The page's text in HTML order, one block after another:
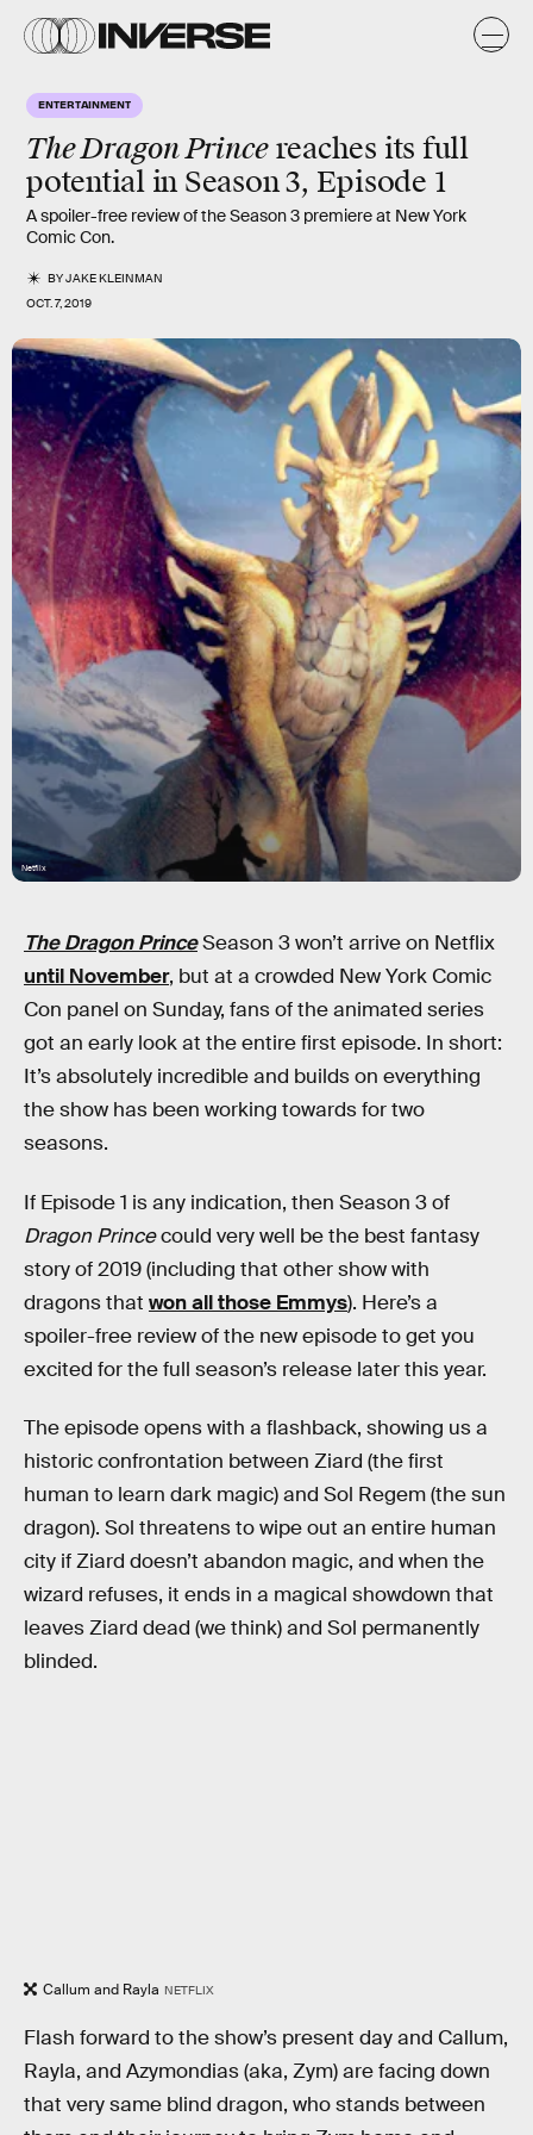
ENTERTAINMENT
The Dragon Princereaches its full
potentialin Season 3, Episode 1
A spoiler-free review of the Season 3 premiere at New York
Comic Con.
BYJAKE KLEINMAN
OCT. 7, 2019
Netflix
The Dragon PrinceSeason 3 won’t arrive on Netflix
until November, but at a crowded New York Comic
Con panel on Sunday, fans of the animated series
got an early look at the entire first episode. In short:
It’s absolutely incredible and builds on everything
the show has been working towards for two
seasons.
If Episode 1 is any indication, then Season 3 of
Dragon Princecould very well be the best fantasy
story of 2019 (including that other show with
dragons that won all those Emmys). Here’s a
spoiler-free review of the new episode to get you
excited for the full season’s release later this year.
The episode opens with a flashback, showing us a
historic confrontation between Ziard (the first
human to learn dark magic) and Sol Regem (the sun
dragon). Sol threatens to wipe out an entire human
city if Ziard doesn’t abandon magic, and when the
wizard refuses, it ends in a magical showdown that
leaves Ziard dead (we think) and Sol permanently
blinded.
Callum and Rayla NETFLIX
Flash forward to the show’s present day and Callum,
Rayla, and Azymondias (aka, Zym) are facing down
that very same blind dragon, who stands between